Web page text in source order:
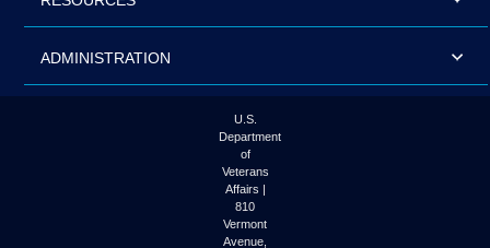
ADMINISTRATION
U.S.
Department
of
Veterans
Affairs |
810
Vermont
Avenue,